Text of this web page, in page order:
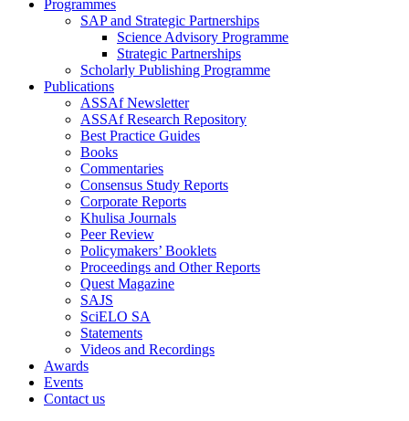
Programmes
SAP and Strategic Partnerships
Science Advisory Programme
Strategic Partnerships
Scholarly Publishing Programme
Publications
ASSAf Newsletter
ASSAf Research Repository
Best Practice Guides
Books
Commentaries
Consensus Study Reports
Corporate Reports
Khulisa Journals
Peer Review
Policymakers’ Booklets
Proceedings and Other Reports
Quest Magazine
SAJS
SciELO SA
Statements
Videos and Recordings
Awards
Events
Contact us